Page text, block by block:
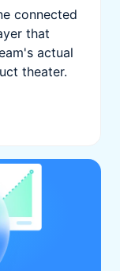
connected
that
actual
theater.